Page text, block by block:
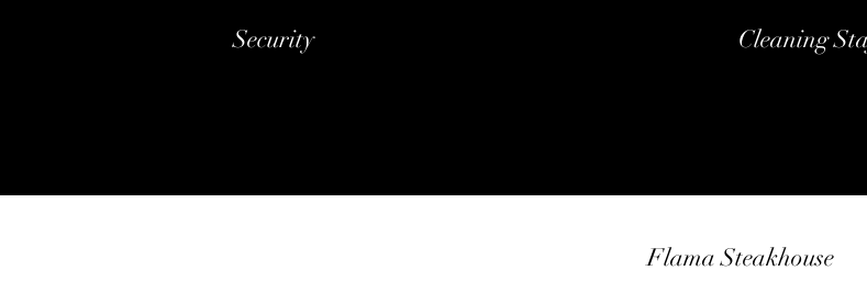
Security Cleaning
Flama Steakhouse